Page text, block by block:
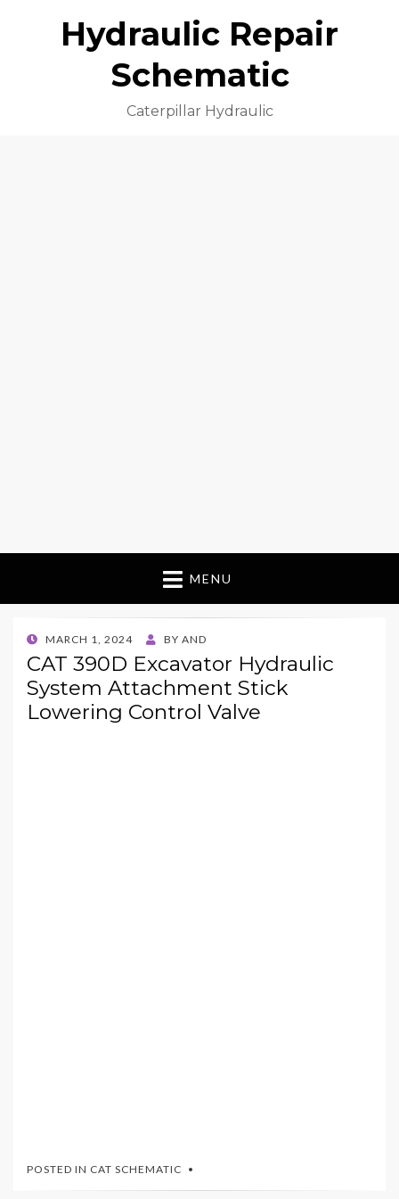
Hydraulic Repair
Schematic
Caterpillar Hydraulic
MENU
POSTED
ON
MARCH 1, 2024 BY AND
CAT 390D Excavator Hydraulic
System Attachment Stick
Lowering Control Valve
POSTED IN CAT SCHEMATIC